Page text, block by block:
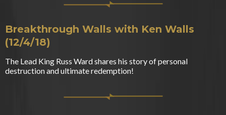
Breakthrough Walls with Ken Walls
(12/4/18)
The Lead King Russ Ward shares his story of personal
destruction and ultimate redemption!